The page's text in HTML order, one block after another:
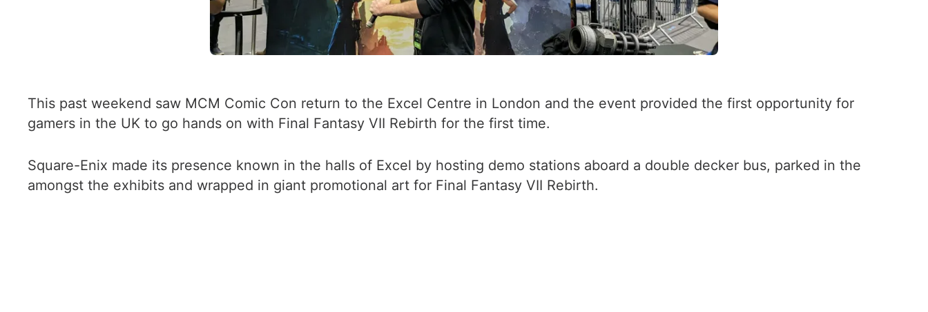
This past weekend saw MCM Comic Con return to the Excel Centre in London and the event provided the first opportunity for
gamers in the UK to go hands on with Final Fantasy VII Rebirth for the first time.
Square-Enix made its presence known in the halls of Excel by hosting demo stations aboard a double decker bus, parked in the
amongst the exhibits and wrapped in giant promotional art for Final Fantasy VII Rebirth.